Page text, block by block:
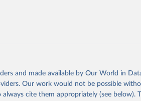
can be found
from the source, prior to any
data downloaded from this page, please use
and made available by Our World in
Our work would not be possible
cite them appropriately (see below).